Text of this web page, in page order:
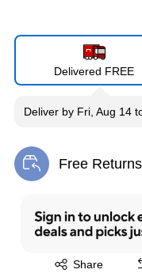
Delivered FREE
Deliver by Fri, Aug 14
Free Returns
Exited tooltip
Share
Exited tooltip